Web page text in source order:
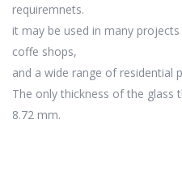
requiremnets.
it may be used in many
coffe shops,
and a wide range of residential
The only thickness of the glass
8.72 mm.